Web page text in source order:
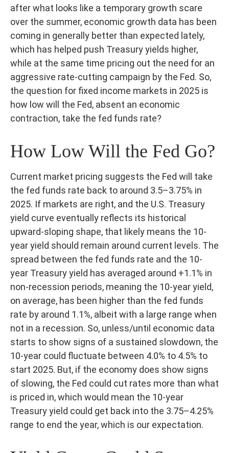
after what looks like a temporary growth scare
over the summer, economic growth data has been
coming in generally better than expected lately,
which has helped push Treasury yields higher,
while at the same time pricing out the need for an
aggressive rate-cutting campaign by the Fed. So,
the question for fixed income markets in 2025 is
how low will the Fed, absent an economic
contraction, take the fed funds rate?
How Low Will the Fed Go?
Current market pricing suggests the Fed will take
the fed funds rate back to around 3.5–3.75% in
2025. If markets are right, and the U.S. Treasury
yield curve eventually reflects its historical
upward-sloping shape, that likely means the 10-
year yield should remain around current levels. The
spread between the fed funds rate and the 10-
year Treasury yield has averaged around +1.1% in
non-recession periods, meaning the 10-year yield,
on average, has been higher than the fed funds
rate by around 1.1%, albeit with a large range when
not in a recession. So, unless/until economic data
starts to show signs of a sustained slowdown, the
10-year could fluctuate between 4.0% to 4.5% to
start 2025. But, if the economy does show signs
of slowing, the Fed could cut rates more than what
is priced in, which would mean the 10-year
Treasury yield could get back into the 3.75–4.25%
range to end the year, which is our expectation.